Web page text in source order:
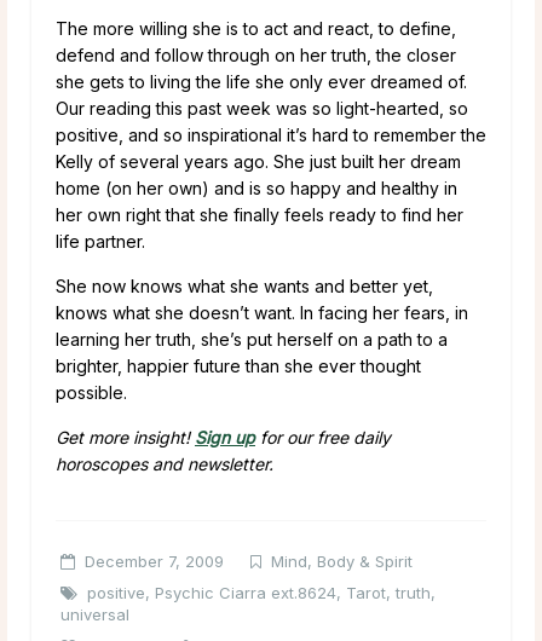
The more willing she is to act and react, to define,
defend and follow through on her truth, the closer
she gets to living the life she only ever dreamed of.
Our reading this past week was so light-hearted, so
positive, and so inspirational it’s hard to remember the
Kelly of several years ago. She just built her dream
home (on her own) and is so happy and healthy in
her own right that she finally feels ready to find her
life partner.
She now knows what she wants and better yet,
knows what she doesn’t want. In facing her fears, in
learning her truth, she’s put herself on a path to a
brighter, happier future than she ever thought
possible.
Get more insight! Sign upfor our free daily
horoscopes and newsletter.
December 7, 2009
Mind, Body & Spirit
positive, Psychic Ciarra ext.8624, Tarot,truth,
universal